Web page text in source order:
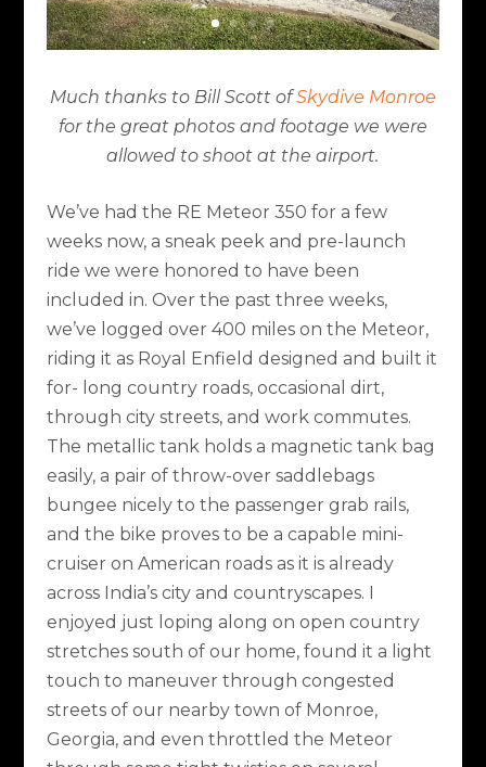
Much thanks to Bill Scott ofSkydive Monroe
for the great photos and footage we were
allowed to shoot at the airport.
We’ve had the RE Meteor 350 for a few
weeks now, a sneak peek and pre-launch
ride we were honored to have been
included in. Over the past three weeks,
we’ve logged over 400 miles on the Meteor,
riding it as Royal Enfield designed and built it
for- long country roads, occasional dirt,
through city streets, and work commutes.
The metallic tank holds a magnetic tank bag
easily, a pair of throw-over saddlebags
bungee nicely to the passenger grab rails,
and the bike proves to be a capable mini-
cruiser on American roads as it is already
across India’s city and countryscapes. I
enjoyed just loping along on open country
stretches south of our home, found it a light
touch to maneuver through congested
streets of our nearby town of Monroe,
Georgia, and even throttled the Meteor